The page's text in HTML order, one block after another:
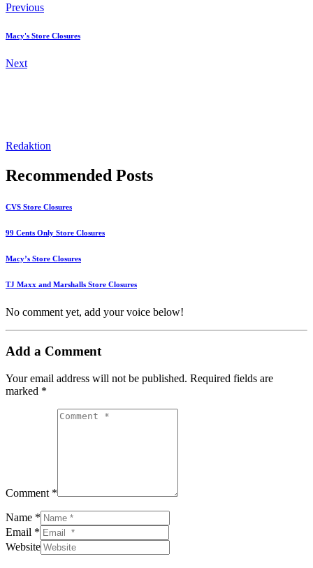
Previous
Macy's Store Closures
Next
Redaktion
Recommended Posts
CVS Store Closures
99 Cents Only Store Closures
Macy’s Store Closures
TJ Maxx and Marshalls Store Closures
No comment yet, add your voice below!
Add a Comment
Your email address will not be published. Required fields are
marked *
Comment *
Name *
Email *
Website